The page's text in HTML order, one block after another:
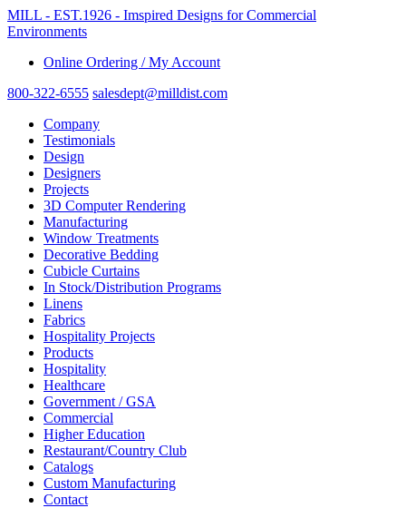
MILL - EST.1926 - Imspired Designs for Commercial
Environments
Online Ordering / My Account
800-322-6555 salesdept@milldist.com
Company
Testimonials
Design
Designers
Projects
3D Computer Rendering
Manufacturing
Window Treatments
Decorative Bedding
Cubicle Curtains
In Stock/Distribution Programs
Linens
Fabrics
Hospitality Projects
Products
Hospitality
Healthcare
Government / GSA
Commercial
Higher Education
Restaurant/Country Club
Catalogs
Custom Manufacturing
Contact